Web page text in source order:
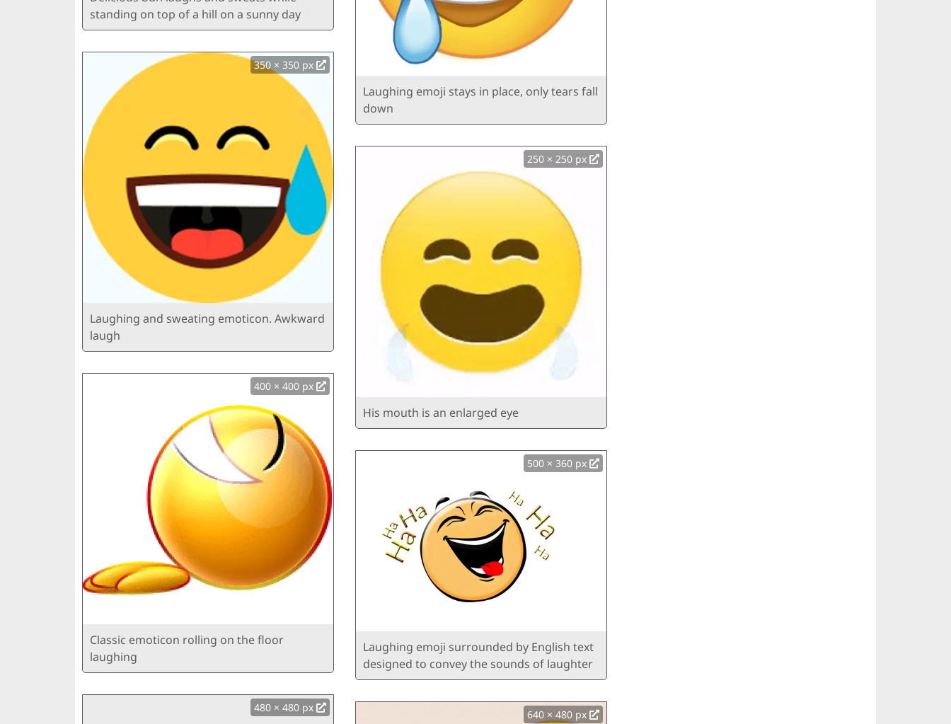
standing on top of a hill on a sunny day
350 × 350 px
Laughing and sweating emoticon. Awkward
laugh
400 × 400 px
Classic emoticon rolling on the floor
laughing
480 × 480 px
Laughing emoji stays in place, only tears fall
down
250 × 250 px
His mouth is an enlarged eye
500 × 360 px
Laughing emoji surrounded by English text
designed to convey the sounds of laughter
640 × 480 px